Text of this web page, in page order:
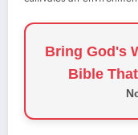
Bring God's
Bible